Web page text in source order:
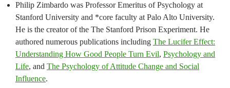
Philip Zimbardo was Professor Emeritus of Psychology at
Stanford University and *core faculty at Palo Alto University.
He is the creator of the The Stanford Prison Experiment. He
authored numerous publications including The Lucifer Effect:
Understanding How Good People Turn Evil, Psychology and
Life, and The Psychology of Attitude Change and Social
Influence.